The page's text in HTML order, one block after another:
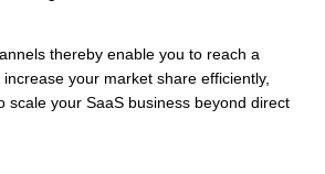
thereby enable you to reach a
your market share efficiently,
scale your SaaS business beyond direct